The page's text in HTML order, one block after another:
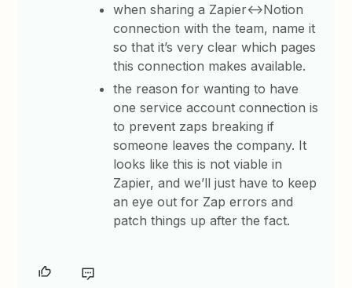
when sharing a Zapier<->Notion
connection with the team, name it
so that it’s very clear which pages
this connection makes available.
the reason for wanting to have
one service account connection is
to prevent zaps breaking if
someone leaves the company. It
looks like this is not viable in
Zapier, and we’ll just have to keep
an eye out for Zap errors and
patch things up after the fact.